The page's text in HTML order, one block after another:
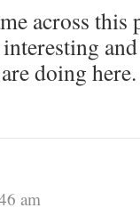
across this
doing here.
am